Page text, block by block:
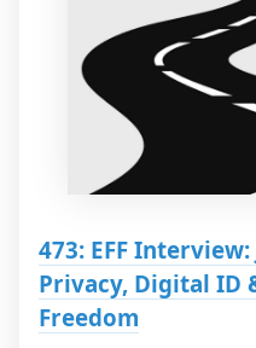
473: EFF
Privacy, Digital ID
Freedom